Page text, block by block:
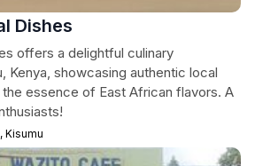
Dishes
offers a delightful culinary
Kenya, showcasing authentic local
essence of East African flavors. A
Kisumu